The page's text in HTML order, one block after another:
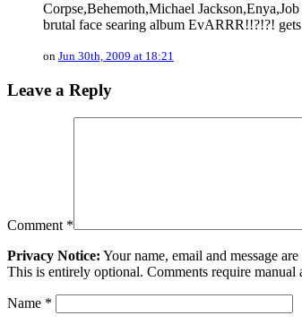
Corpse,Behemoth,Michael
brutal face searing album EvARRR!!?!?!
on Jun 30th, 2009 at 18:21
Leave a Reply
Comment *
Privacy Notice: Your name, email and message
This is entirely optional. Comments require
Name *